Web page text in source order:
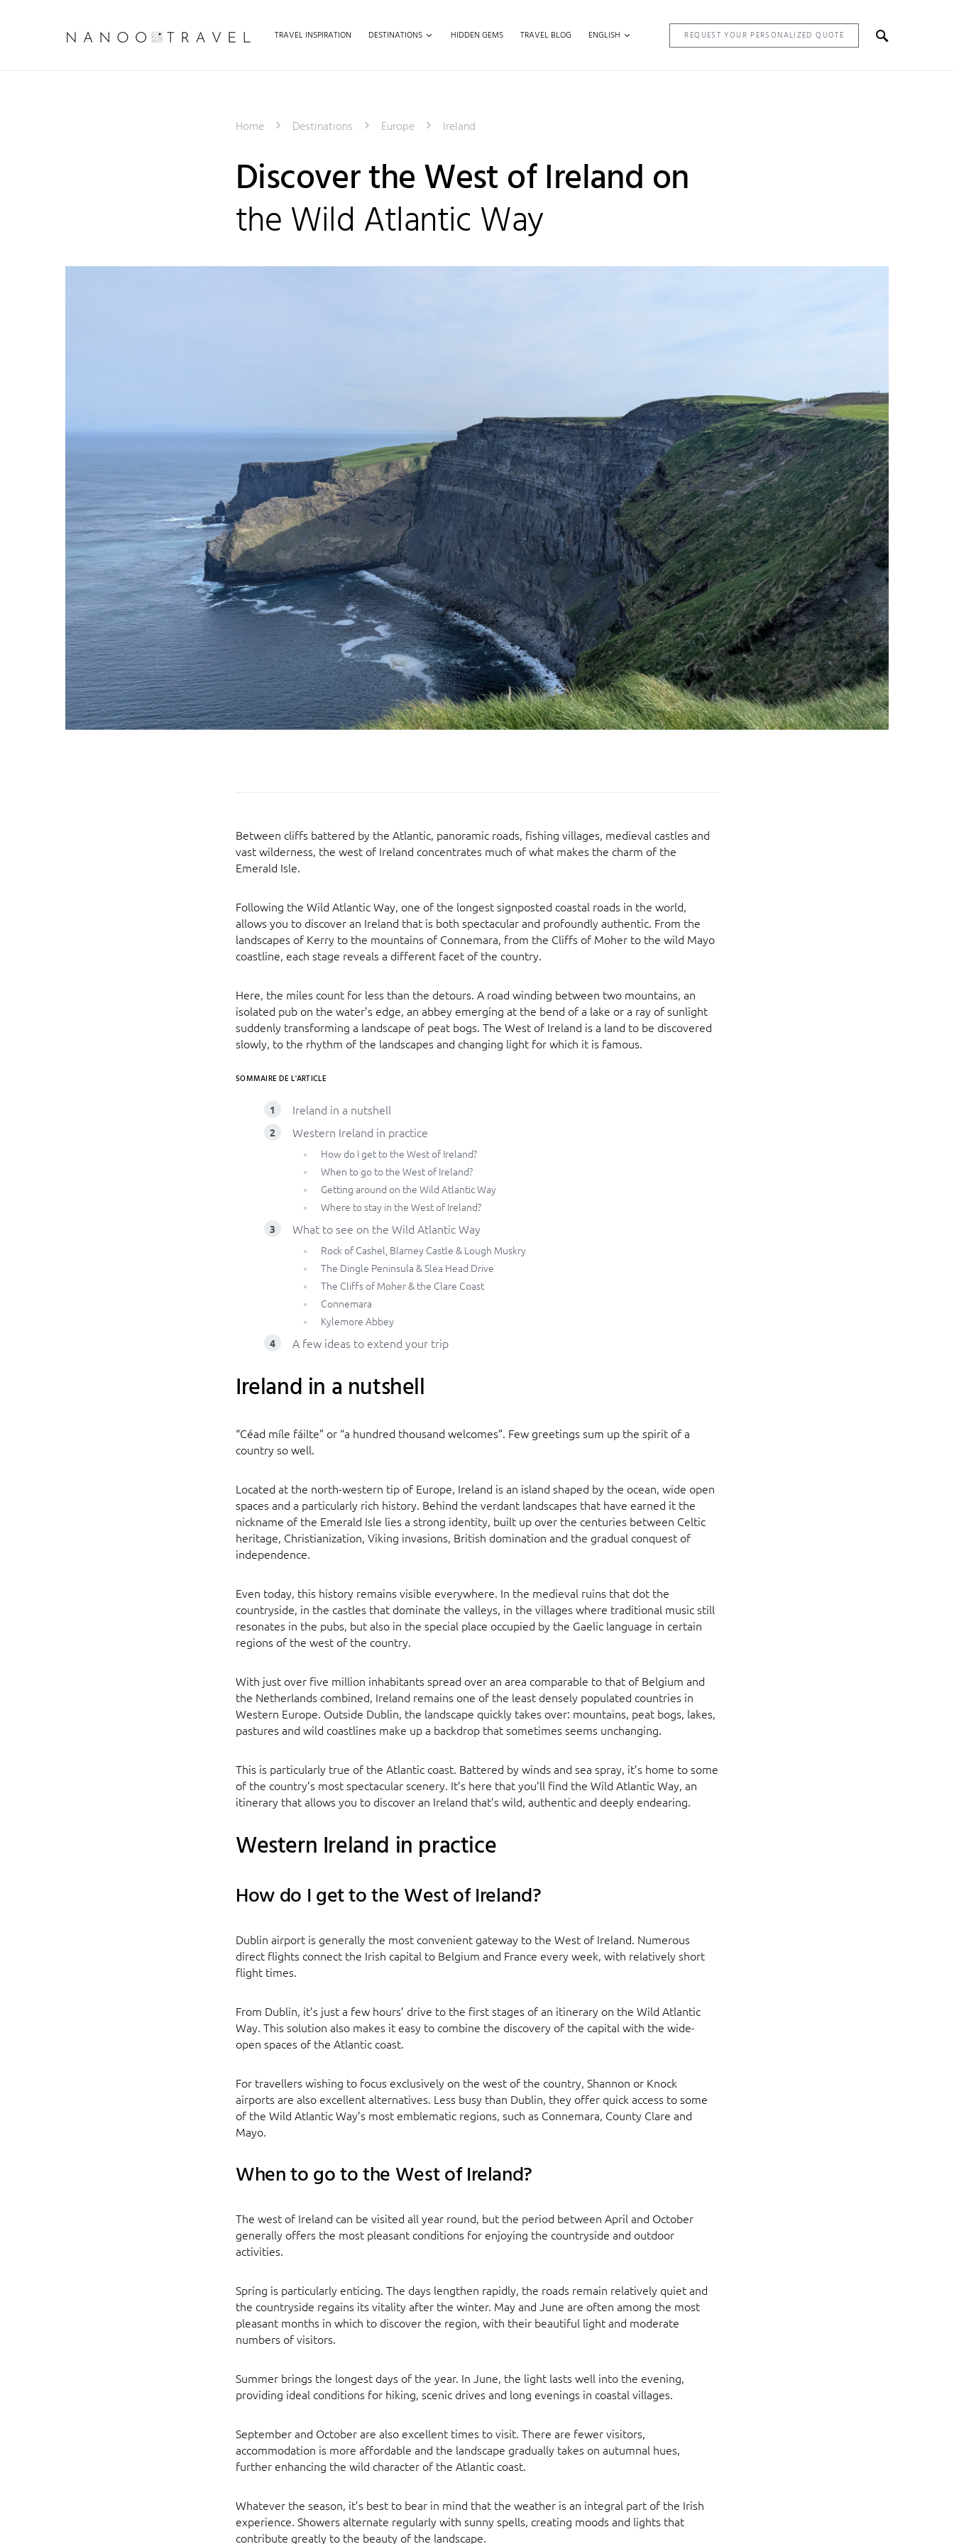
TRAVEL INSPIRATION DESTINATIONS HIDDEN GEMS TRAVEL BLOG ENGLISH REQUEST YOUR PERSONALIZED QUOTE
Home Destinations Europe Ireland
Discover the West of Ireland on
the Wild Atlantic Way
Between cliffs battered by the Atlantic, panoramic roads, fishing villages, medieval castles and
vast wilderness, the west of Ireland concentrates much of what makes the charm of the
Emerald Isle.
Following the Wild Atlantic Way, one of the longest signposted coastal roads in the world,
allows you to discover an Ireland that is both spectacular and profoundly authentic. From the
landscapes of Kerry to the mountains of Connemara, from the Cliffs of Moher to the wild Mayo
coastline, each stage reveals a different facet of the country.
Here, the miles count for less than the detours. A road winding between two mountains, an
isolated pub on the water’s edge, an abbey emerging at the bend of a lake or a ray of sunlight
suddenly transforming a landscape of peat bogs. The West of Ireland is a land to be discovered
slowly, to the rhythm of the landscapes and changing light for which it is famous.
SOMMAIRE DE L'ARTICLE
Ireland in a nutshell
Western Ireland in practice
How do I get to the West of Ireland?
When to go to the West of Ireland?
Getting around on the Wild Atlantic Way
Where to stay in the West of Ireland?
What to see on the Wild Atlantic Way
Rock of Cashel, Blarney Castle & Lough Muskry
The Dingle Peninsula & Slea Head Drive
The Cliffs of Moher & the Clare Coast
Connemara
Kylemore Abbey
A few ideas to extend your trip
Ireland in a nutshell
“Céad míle fáilte” or “a hundred thousand welcomes”. Few greetings sum up the spirit of a
country so well.
Located at the north-western tip of Europe, Ireland is an island shaped by the ocean, wide open
spaces and a particularly rich history. Behind the verdant landscapes that have earned it the
nickname of the Emerald Isle lies a strong identity, built up over the centuries between Celtic
heritage, Christianization, Viking invasions, British domination and the gradual conquest of
independence.
Even today, this history remains visible everywhere. In the medieval ruins that dot the
countryside, in the castles that dominate the valleys, in the villages where traditional music still
resonates in the pubs, but also in the special place occupied by the Gaelic language in certain
regions of the west of the country.
With just over five million inhabitants spread over an area comparable to that of Belgium and
the Netherlands combined, Ireland remains one of the least densely populated countries in
Western Europe. Outside Dublin, the landscape quickly takes over: mountains, peat bogs, lakes,
pastures and wild coastlines make up a backdrop that sometimes seems unchanging.
This is particularly true of the Atlantic coast. Battered by winds and sea spray, it’s home to some
of the country’s most spectacular scenery. It’s here that you’ll find the Wild Atlantic Way, an
itinerary that allows you to discover an Ireland that’s wild, authentic and deeply endearing.
Western Ireland in practice
How do I get to the West of Ireland?
Dublin airport is generally the most convenient gateway to the West of Ireland. Numerous
direct flights connect the Irish capital to Belgium and France every week, with relatively short
flight times.
From Dublin, it’s just a few hours’ drive to the first stages of an itinerary on the Wild Atlantic
Way. This solution also makes it easy to combine the discovery of the capital with the wide-
open spaces of the Atlantic coast.
For travellers wishing to focus exclusively on the west of the country, Shannon or Knock
airports are also excellent alternatives. Less busy than Dublin, they offer quick access to some
of the Wild Atlantic Way’s most emblematic regions, such as Connemara, County Clare and
Mayo.
When to go to the West of Ireland?
The west of Ireland can be visited all year round, but the period between April and October
generally offers the most pleasant conditions for enjoying the countryside and outdoor
activities.
Spring is particularly enticing. The days lengthen rapidly, the roads remain relatively quiet and
the countryside regains its vitality after the winter. May and June are often among the most
pleasant months in which to discover the region, with their beautiful light and moderate
numbers of visitors.
Summer brings the longest days of the year. In June, the light lasts well into the evening,
providing ideal conditions for hiking, scenic drives and long evenings in coastal villages.
September and October are also excellent times to visit. There are fewer visitors,
accommodation is more affordable and the landscape gradually takes on autumnal hues,
further enhancing the wild character of the Atlantic coast.
Whatever the season, it’s best to bear in mind that the weather is an integral part of the Irish
experience. Showers alternate regularly with sunny spells, creating moods and lights that
contribute greatly to the beauty of the landscape.